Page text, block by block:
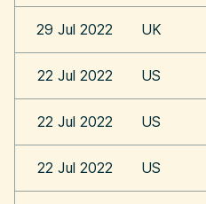
29 Jul 2022 UK
22 Jul 2022 US
22 Jul 2022 US
22 Jul 2022 US